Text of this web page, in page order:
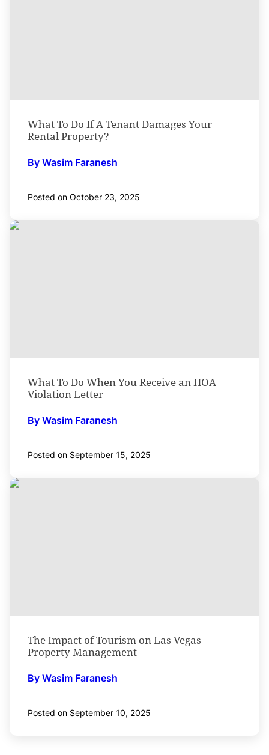
What To Do If A Tenant Damages Your
Rental Property?
By Wasim Faranesh
Posted on October 23, 2025
What To Do When You Receive an HOA
Violation Letter
By Wasim Faranesh
Posted on September 15, 2025
The Impact of Tourism on Las Vegas
Property Management
By Wasim Faranesh
Posted on September 10, 2025